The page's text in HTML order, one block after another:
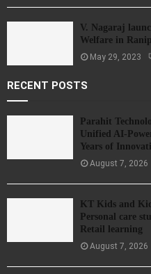
V. Nagaraj
Welfare in
May 29, 2023
RECENT POSTS
Parahit
Unified AI-
Years of
August 7, 2026
KT Kids and
Personal care
Retail learning
August 7, 2026